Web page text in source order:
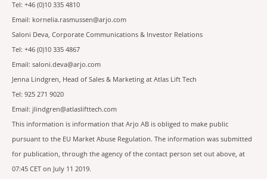
Tel: +46 (0)10 335 4810
Email: kornelia.rasmussen@arjo.com
Saloni Deva, Corporate Communications & Investor Relations
Tel: +46 (0)10 335 4867
Email: saloni.deva@arjo.com
Jenna Lindgren, Head of Sales & Marketing at Atlas Lift Tech
Tel: 925 271 9020
Email: jlindgren@atlaslifttech.com
This information is information that Arjo AB is obliged to make public
pursuant to the EU Market Abuse Regulation. The information was submitted
for publication, through the agency of the contact person set out above, at
07:45 CET on July 11 2019.